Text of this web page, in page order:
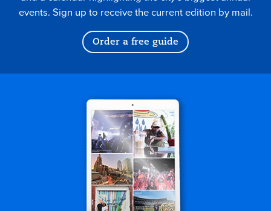
events. Sign up to receive the current edition by mail.
Order a free guide